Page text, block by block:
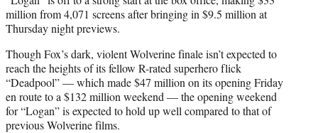
)
million from 4,071 screens after bringing in $9.5 million at
Thursday night previews.
Though Fox’s dark, violent Wolverine finale isn’t expected to
reach the heights of its fellow R-rated superhero flick
“Deadpool” — which made $47 million on its opening Friday
en route to a $132 million weekend — the opening weekend
for “Logan” is expected to hold up well compared to that of
previous Wolverine films.